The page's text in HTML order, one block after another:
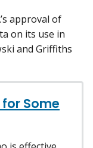
approval of
on its use in
and Griffiths
Some